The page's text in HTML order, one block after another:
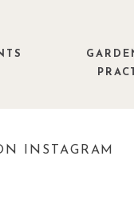
INSTAGRAM